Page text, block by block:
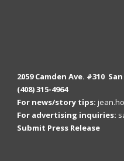
2059 Camden Ave. #310 San
(408) 315-4964
For news/story tips:
For advertising inquiries:
Submit Press Release